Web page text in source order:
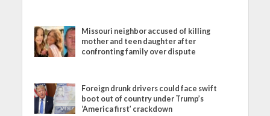
Missouri neighbor accused of killing
mother and teen daughter after
confronting family over dispute
Foreign drunk drivers could face swift
boot out of country under Trump’s
‘America first’ crackdown